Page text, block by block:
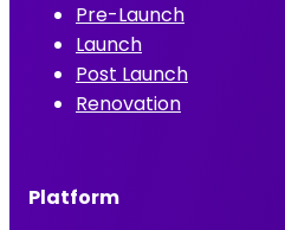
Pre-Launch
Launch
Post Launch
Renovation
Platform